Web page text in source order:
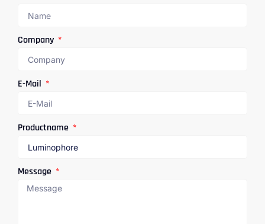
Company
E-Mail
Productname
Message